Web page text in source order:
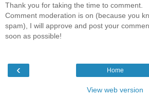
Thank you for taking the time to comment.
Comment moderation is on (because you
spam), I will approve and post your
soon as possible!
‹ Home
View web version